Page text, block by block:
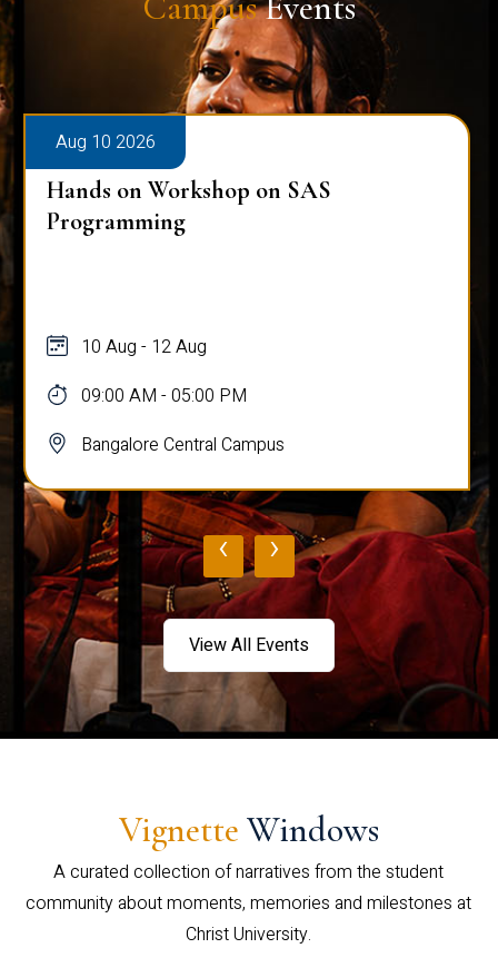
Aug 10 2026
Hands on Workshop on SAS
Programming
10 Aug - 12 Aug
09:00 AM - 05:00 PM
Bangalore Central Campus
‹ ›
View All Events
Vignette Windows
A curated collection of narratives from the student
community about moments, memories and milestones at
Christ University.